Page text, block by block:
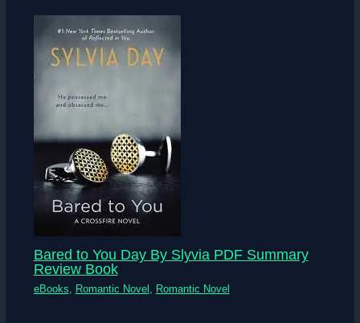
Bared to You Day By Slyvia PDF Summary
Review Book
eBooks, Romantic Novel , Romantic Novel